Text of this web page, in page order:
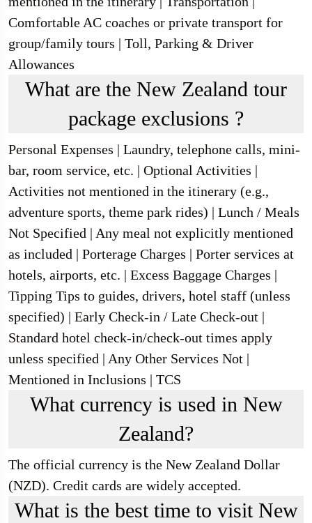
Comfortable AC coaches or private transport for
group/family tours | Toll, Parking & Driver
Allowances
What are the New Zealand tour
package exclusions ?
Personal Expenses | Laundry, telephone calls, mini-
bar, room service, etc. | Optional Activities |
Activities not mentioned in the itinerary (e.g.,
adventure sports, theme park rides) | Lunch / Meals
Not Specified | Any meal not explicitly mentioned
as included | Porterage Charges | Porter services at
hotels, airports, etc. | Excess Baggage Charges |
Tipping Tips to guides, drivers, hotel staff (unless
specified) | Early Check-in / Late Check-out |
Standard hotel check-in/check-out times apply
unless specified | Any Other Services Not |
Mentioned in Inclusions | TCS
What currency is used in New
Zealand?
The official currency is the New Zealand Dollar
(NZD). Credit cards are widely accepted.
What is the best time to visit New